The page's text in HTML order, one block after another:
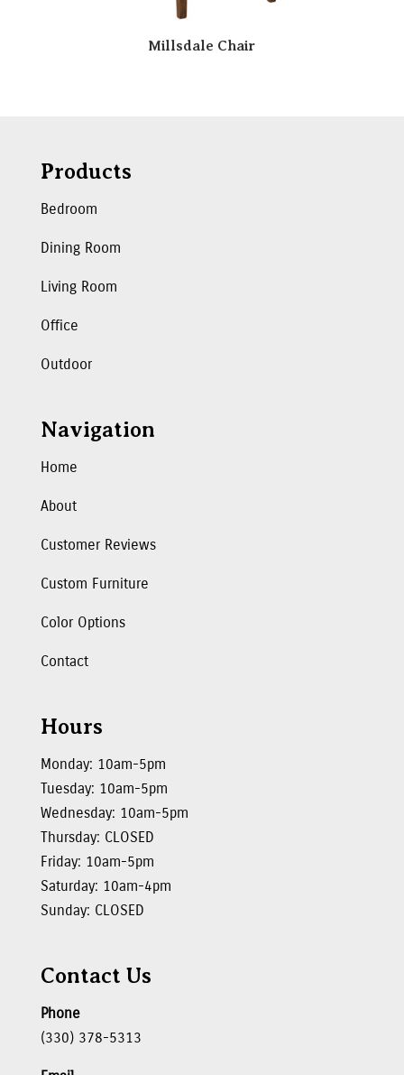
Millsdale Chair
Products
Bedroom
Dining Room
Living Room
Office
Outdoor
Navigation
Home
About
Customer Reviews
Custom Furniture
Color Options
Contact
Hours
Monday: 10am-5pm
Tuesday: 10am-5pm
Wednesday: 10am-5pm
Thursday: CLOSED
Friday: 10am-5pm
Saturday: 10am-4pm
Sunday: CLOSED
Contact Us
Phone
(330) 378-5313